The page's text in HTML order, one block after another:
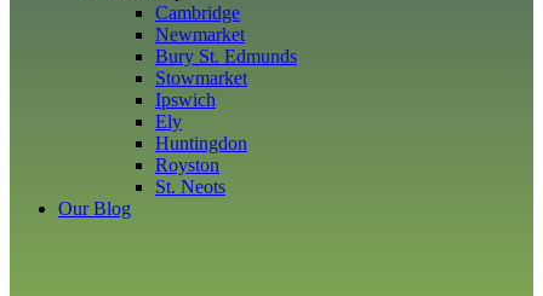
Cambridge
Newmarket
Bury St. Edmunds
Stowmarket
Ipswich
Ely
Huntingdon
Royston
St. Neots
Our Blog